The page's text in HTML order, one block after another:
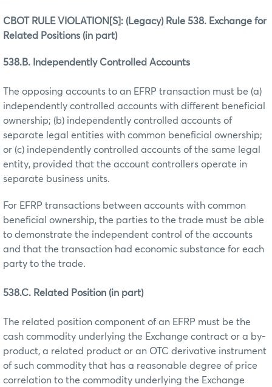
CBOT RULE VIOLATION[S]: (Legacy) Rule 538. Exchange for
Related Positions (in part)
538.B. Independently Controlled Accounts
The opposing accounts to an EFRP transaction must be (a)
independently controlled accounts with different beneficial
ownership; (b) independently controlled accounts of
separate legal entities with common beneficial ownership;
or (c) independently controlled accounts of the same legal
entity, provided that the account controllers operate in
separate business units.
For EFRP transactions between accounts with common
beneficial ownership, the parties to the trade must be able
to demonstrate the independent control of the accounts
and that the transaction had economic substance for each
party to the trade.
538.C. Related Position (in part)
The related position component of an EFRP must be the
cash commodity underlying the Exchange contract or a by-
product, a related product or an OTC derivative instrument
of such commodity that has a reasonable degree of price
correlation to the commodity underlying the Exchange